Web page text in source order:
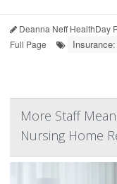
Deanna Neff HealthDay
Full Page
More Staff
Nursing Home